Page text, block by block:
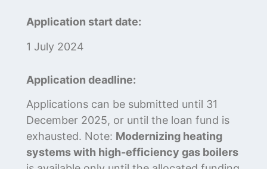
Application start date:
1 July 2024
Application deadline:
Applications can be submitted until 31
December 2025, or until the loan fund is
exhausted. Note: Modernizing heating
systems with high-efficiency gas boilers